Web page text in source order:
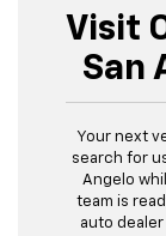
Visit
San
Your next
search for
Angelo
team is
auto